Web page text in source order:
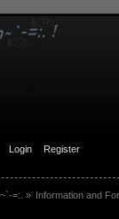
Login Register
=:. » Information and